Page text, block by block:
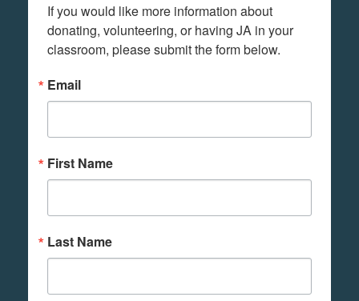
If you would like more information about
donating, volunteering, or having JA in your
classroom, please submit the form below.
Email
First Name
Last Name